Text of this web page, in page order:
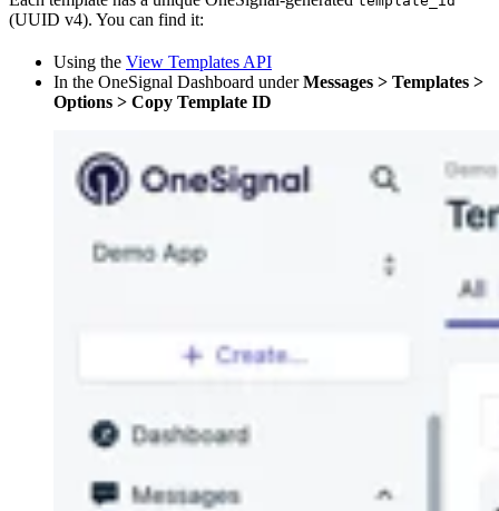
(UUID v4). You can find it:
Using the View Templates API
In the OneSignal Dashboard underMessages > Templates >
Options > Copy Template ID